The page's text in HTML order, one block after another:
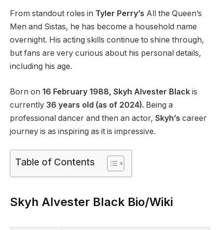
From standout roles in Tyler Perry’s All the Queen’s
Men and Sistas, he has become a household name
overnight. His acting skills continue to shine through,
but fans are very curious about his personal details,
including his age.
Born on 16 February 1988, Skyh Alvester Black is
currently 36 years old (as of 2024). Being a
professional dancer and then an actor, Skyh’s career
journey is as inspiring as it is impressive.
Table of Contents
Skyh Alvester Black Bio/Wiki